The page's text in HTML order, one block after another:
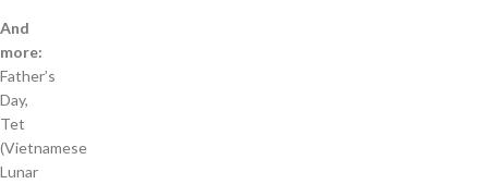
And
more:
Father’s
Day,
Tet
(Vietnamese
Lunar